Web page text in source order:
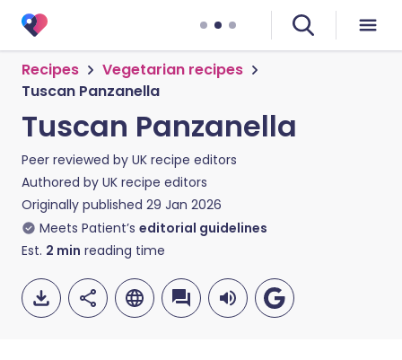
Recipes
Vegetarian recipes
Tuscan Panzanella
Tuscan Panzanella
Peer reviewed by UK recipe editors
Authored by UK recipe editors
Originally published 29 Jan 2026
Meets Patient’s editorial guidelines
Est. 2 min reading time